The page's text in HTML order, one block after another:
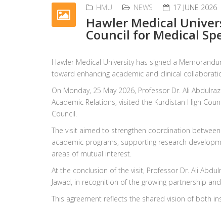
HMU NEWS 17 JUNE 2026
Hawler Medical
Council for Medical
Hawler Medical University has signed a
toward enhancing academic and clinical
On Monday, 25 May 2026, Professor Dr. Ali
Academic Relations, visited the Kurdistan High
Council.
The visit aimed to strengthen coordination
academic programs, supporting research
areas of mutual interest.
At the conclusion of the visit, Professor Dr. Ali
Jawad, in recognition of the growing partnership
This agreement reflects the shared vision of both